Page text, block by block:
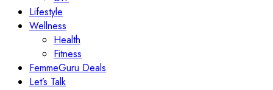
Lifestyle
Wellness
Health
Fitness
FemmeGuru Deals
Let’s Talk